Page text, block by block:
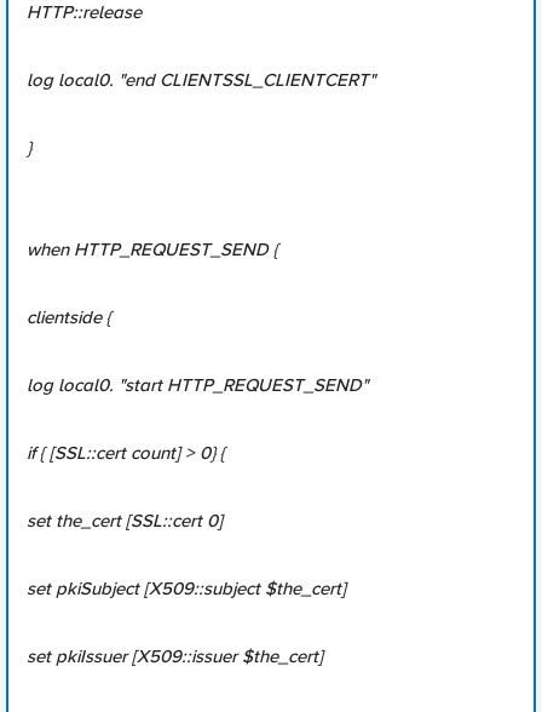
HTTP::release
log local0. "end CLIENTSSL_CLIENTCERT"
}
when HTTP_REQUEST_SEND {
clientside {
log local0. "start HTTP_REQUEST_SEND"
if { [SSL::cert count] > 0} {
set the_cert [SSL::cert 0]
set pkiSubject [X509::subject $the_cert]
set pkiIssuer [X509::issuer $the_cert]